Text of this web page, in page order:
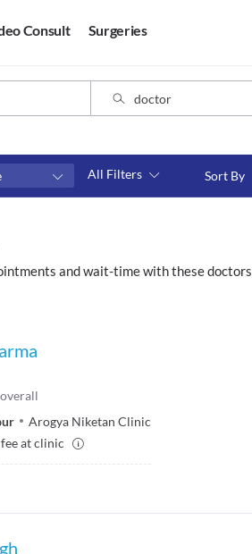
Consult Surgeries
All Filters Sort By
in next 4 hours
Today
and wait-time with these doctors
Arogya Niketan Clinic
at clinic